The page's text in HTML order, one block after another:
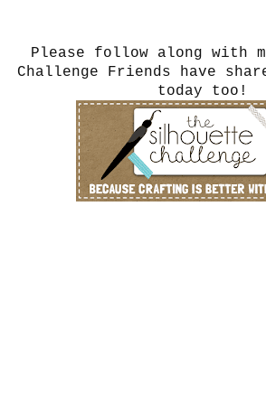
Please follow along with
Challenge Friends have
today too!